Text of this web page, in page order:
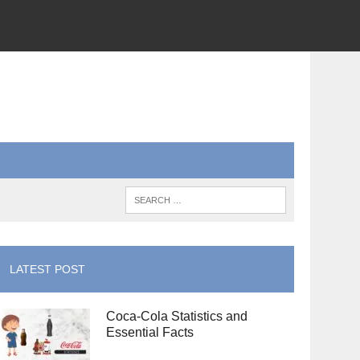
LATEST POST
Coca-Cola Statistics and
Essential Facts